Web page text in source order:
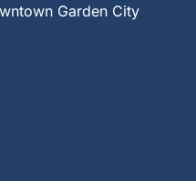
Garden City